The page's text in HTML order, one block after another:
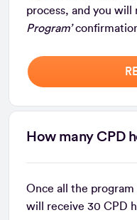
process, and you will
Program’
How many CPD
Once all the
will receive 30 CPD